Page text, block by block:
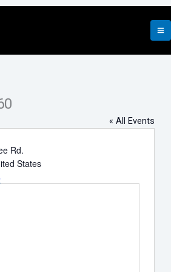
« All Events
Rd.
States